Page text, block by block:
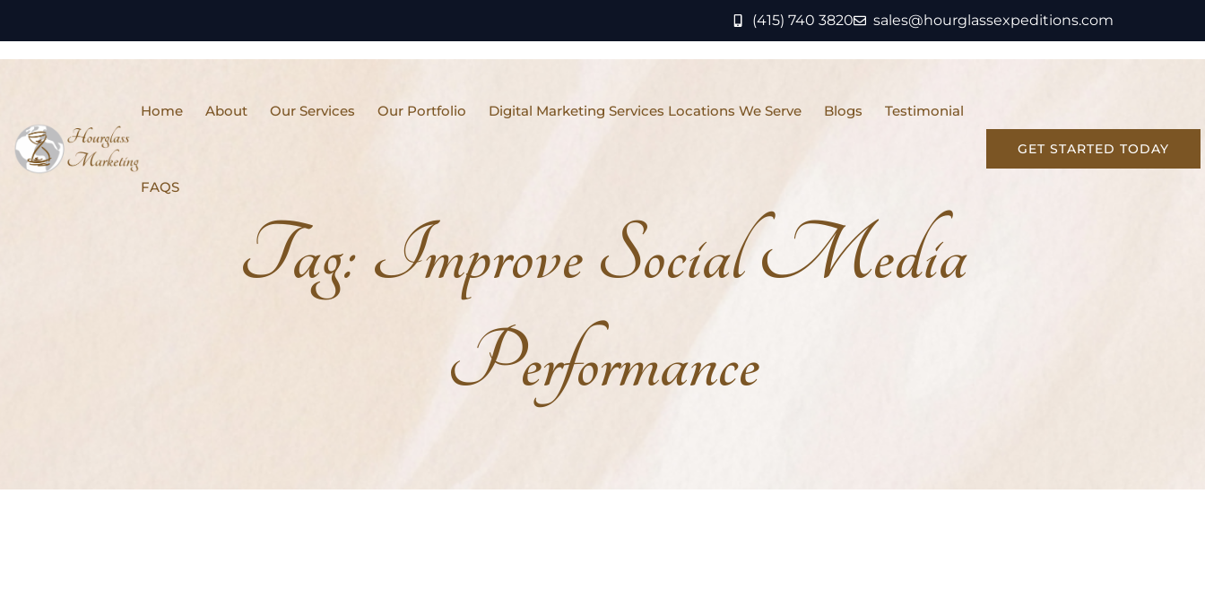
(415) 740 3820 sales@hourglassexpeditions.com
Home About Our Services Our Portfolio Digital Marketing Services Locations We Serve Blogs Testimonial
FAQS
GET STARTED TODAY
Tag:Improve Social Media
Performance